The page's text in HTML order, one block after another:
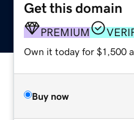
Get this domain
PREMIUM
Own it today for $1,500
Buy now